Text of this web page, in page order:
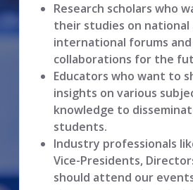
Research scholars who
their studies on national
international forums
collaborations for the
Educators who want to
insights on various
knowledge to
students.
Industry professionals
Vice-Presidents,
should attend our